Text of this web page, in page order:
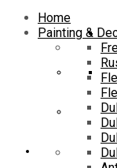
Home
Painting &